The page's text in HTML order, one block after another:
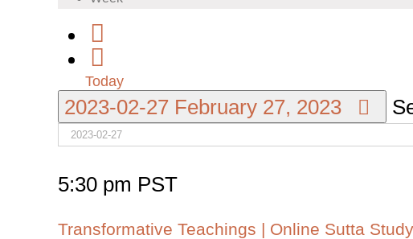
Today
2023-02-27 February 27, 2023
5:30 pm PST
Transformative Teachings | Online Sutta